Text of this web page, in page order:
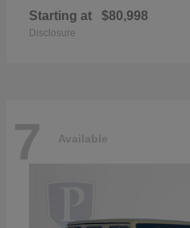
Starting at $80,998
Disclosure
7 Available